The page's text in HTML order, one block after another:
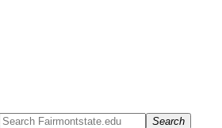
Search